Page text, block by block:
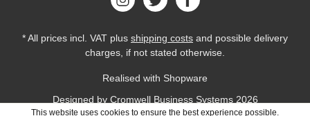
* All prices incl. VAT plus shipping costs and possible delivery
charges, if not stated otherwise.
Realised with Shopware
Designed by Cromwell Business Systems2026
This website uses cookies to ensure the best experience possible.